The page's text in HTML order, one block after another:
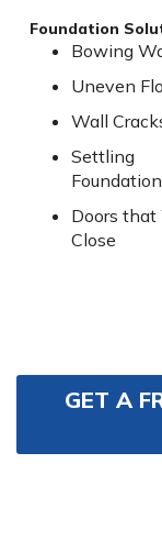
Foundation
Bowing
Uneven
Wall
Settling
Foundation
Doors
Close
GET A